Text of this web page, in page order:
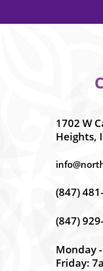
1702 W
Heights,
(847)
(847)
Monday
Friday: